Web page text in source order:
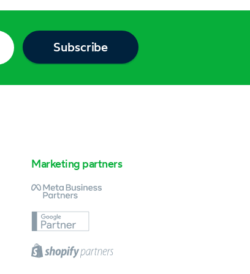
Marketing partners